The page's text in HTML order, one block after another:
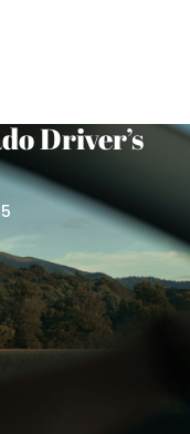
Driver’s